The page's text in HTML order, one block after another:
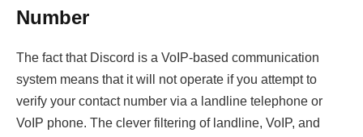
Number
The fact that Discord is a VoIP-based communication
system means that it will not operate if you attempt to
verify your contact number via a landline telephone or
VoIP phone. The clever filtering of landline, VoIP, and